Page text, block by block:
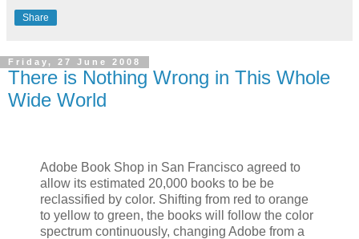
Share
Friday, 27 June 2008
There is Nothing Wrong in This Whole
Wide World
Adobe Book Shop in San Francisco agreed to
allow its estimated 20,000 books to be be
reclassified by color. Shifting from red to orange
to yellow to green, the books will follow the color
spectrum continuously, changing Adobe from a